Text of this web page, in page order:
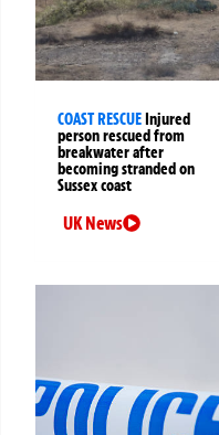
COAST RESCUE Injured
person rescued from
breakwater after
becoming stranded on
Sussex coast
UK News